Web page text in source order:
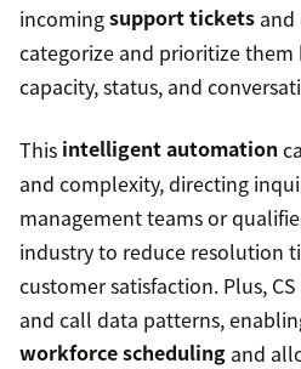
incomingsupport tickets and
categorize and prioritize them
capacity, status, and
This intelligent automation
and complexity, directing
management teams or
industry to reduce resolution
customer satisfaction. Plus,
and call data patterns,
workforce scheduling and